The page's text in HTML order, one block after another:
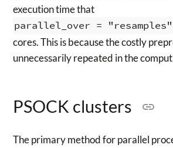
execution time that
parallel_over = "resamples"
cores. This is because the costly
unnecessarily repeated in the
PSOCK clusters
The primary method for parallel